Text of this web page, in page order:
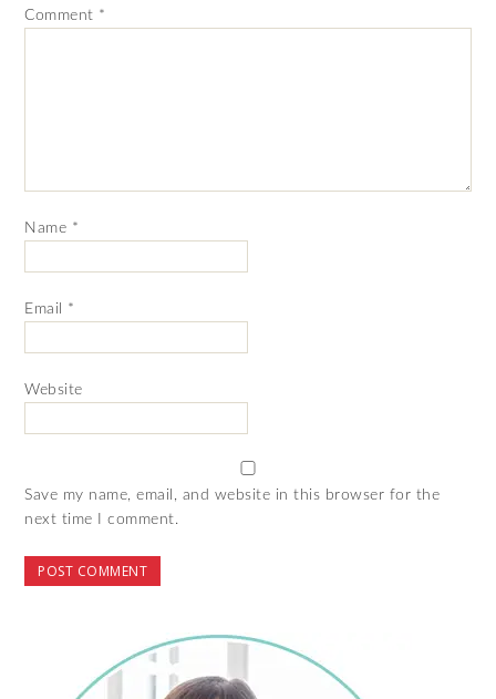
Comment *
Name *
Email *
Website
Save my name, email, and website in this browser for the
next time I comment.